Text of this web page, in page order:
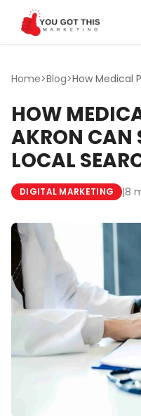
Skip to content
Home>Blog>
HOW
AKRON CAN
LOCAL
DIGITAL MARKETING |8